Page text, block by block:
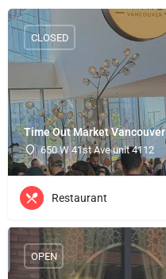
Time Out Market Vancouver
650 W 41st Ave unit 4112
CLOSED
Restaurant
OPEN